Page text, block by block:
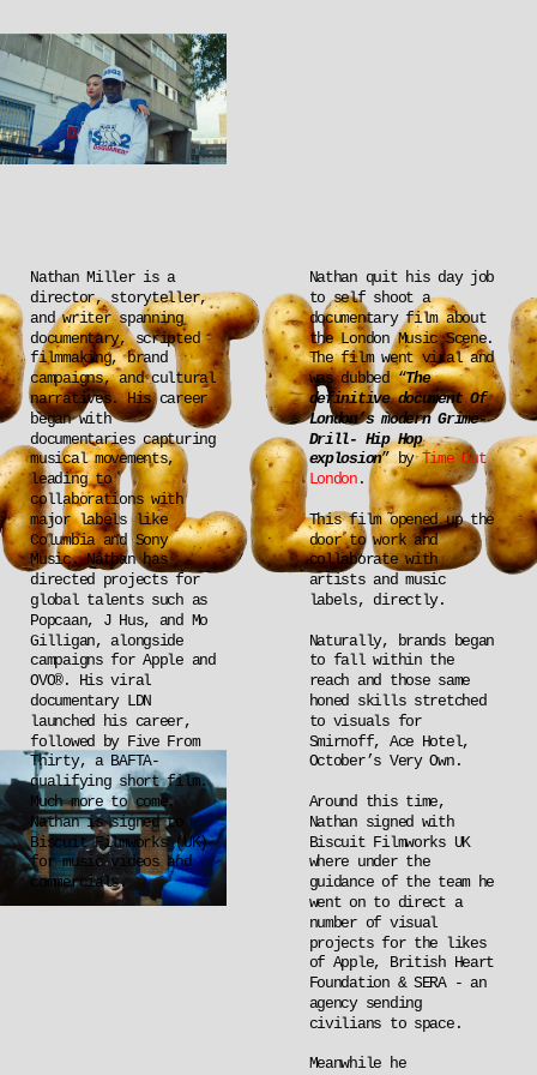
Nathan Miller is a
director, storyteller,
and writer spanning
documentary, scripted
filmmaking, brand
campaigns, and cultural
narratives. His career
began with
documentaries capturing
musical movements,
leading to
collaborations with
major labels like
Columbia and Sony
Music. Nathan has
directed projects for
global talents such as
Popcaan, J Hus, and Mo
Gilligan, alongside
campaigns for Apple and
OVO®. His viral
documentary LDN
launched his career,
followed by Five From
Thirty, a BAFTA-
qualifying short film.
Much more to come.
Nathan is signed to
Biscuit Filmworks (UK)
for music videos and
commercials.
Nathan quit his day job
to self shoot a
documentary film about
the London Music Scene.
The film went viral and
was dubbed “The
definitive document Of
London’s modern Grime-
Drill- Hip Hop
explosion” by Time Out
London.
This film opened up the
door to work and
collaborate with
artists and music
labels, directly.
Naturally, brands began
to fall within the
reach and those same
honed skills stretched
to visuals for
Smirnoff, Ace Hotel,
October’s Very Own.
Around this time,
Nathan signed with
Biscuit Filmworks UK
where under the
guidance of the team he
went on to direct a
number of visual
projects for the likes
of Apple, British Heart
Foundation & SERA - an
agency sending
civilians to space.
Meanwhile he